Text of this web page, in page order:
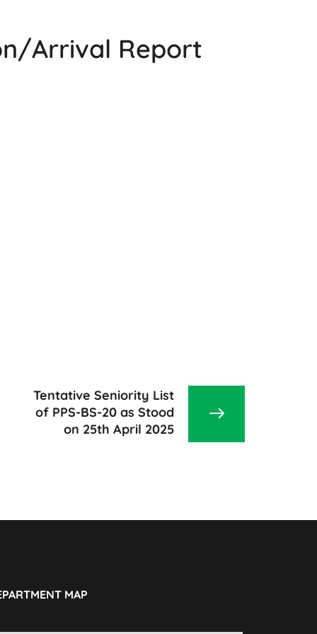
Arrival Report
Tentative Seniority List
of PPS-BS-20 as Stood
on 25th April 2025
MAP